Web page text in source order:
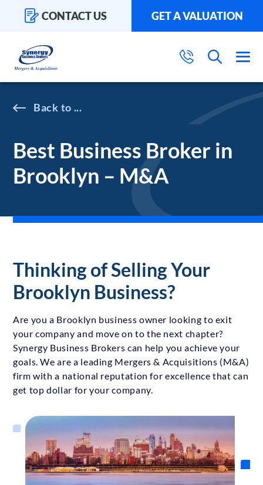
CONTACT US GET A VALUATION
...
Best Business Broker in
Brooklyn – M&A
Thinking of Selling Your
Brooklyn Business?
Are you a Brooklyn business owner looking to exit
your company and move on to the next chapter?
Synergy Business Brokers can help you achieve your
goals. We are a leading Mergers & Acquisitions (M&A)
firm with a national reputation for excellence that can
get top dollar for your company.